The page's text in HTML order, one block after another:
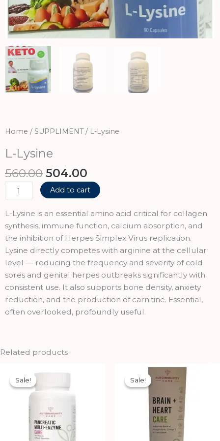
Home / SUPPLIMENT/ L-Lysine
L-Lysine
560.00 Original
price
was:
₹560.00.
504.00
price
is:
₹504.00.
Lysine
quantity
Add to cart
L-Lysine is an essential amino acid critical for collagen
synthesis, immune function, calcium absorption, and
the inhibition of Herpes Simplex Virus replication.
Lysine directly competes with arginine at the cellular
level — reducing the frequency and severity of cold
sores and genital herpes outbreaks significantly with
consistent use. It also supports bone density, anxiety
reduction, and the production of carnitine. Essential,
often overlooked, profoundly useful.
Related products
Sale!
Sale!price
was:
₹1,326.00.
is:
₹1,193.00.
Sale!
Sale!
Original
price
was:
₹2,900.00.
Current
price
₹2,699.00.